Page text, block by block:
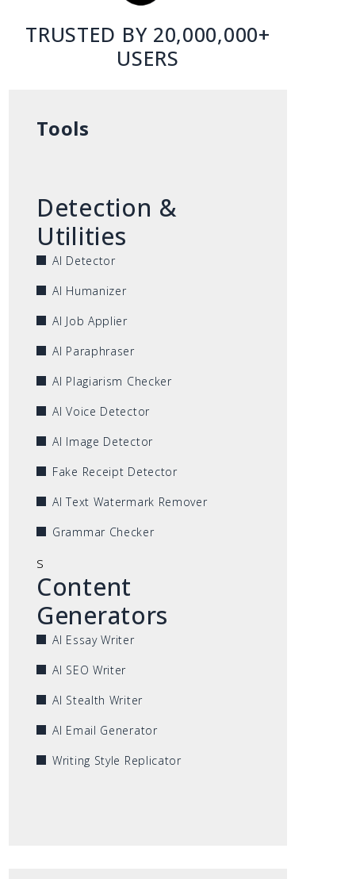
TRUSTED BY 20,000,000+
USERS
Tools
Detection &
Utilities
AI Detector
AI Humanizer
AI Job Applier
AI Paraphraser
AI Plagiarism Checker
AI Voice Detector
AI Image Detector
Fake Receipt Detector
AI Text Watermark Remover
Grammar Checker
s
Content
Generators
AI Essay Writer
AI SEO Writer
AI Stealth Writer
AI Email Generator
Writing Style Replicator